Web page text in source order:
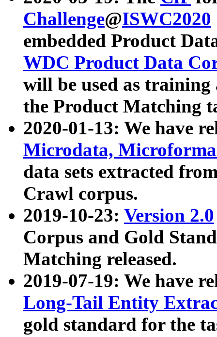
Challenge@ISWC2020
embedded Product
WDC Product Data
will be used as
the Product Matching
2020-01-13: We have
Microdata,
data sets extracted
Crawl corpus.
2019-10-23: Version 2.0
Corpus and Gold
Matching released.
2019-07-19: We have
Long-Tail Entity
gold standard for the